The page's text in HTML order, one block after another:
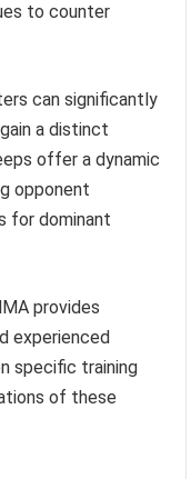
to counter
can significantly
a distinct
offer a dynamic
opponent
for dominant
provides
experienced
specific training
of these